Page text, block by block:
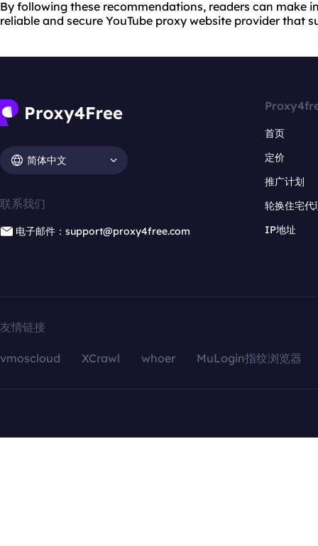
By following these recommendations, readers can make
reliable and secure YouTube proxy website provider that
简体中文
联系我们
电子邮件：support@proxy4free.com
首页
定价
推广计划
轮换住宅代
IP地址
友情链接
vmoscloud XCrawl whoer MuLogin指纹浏览器